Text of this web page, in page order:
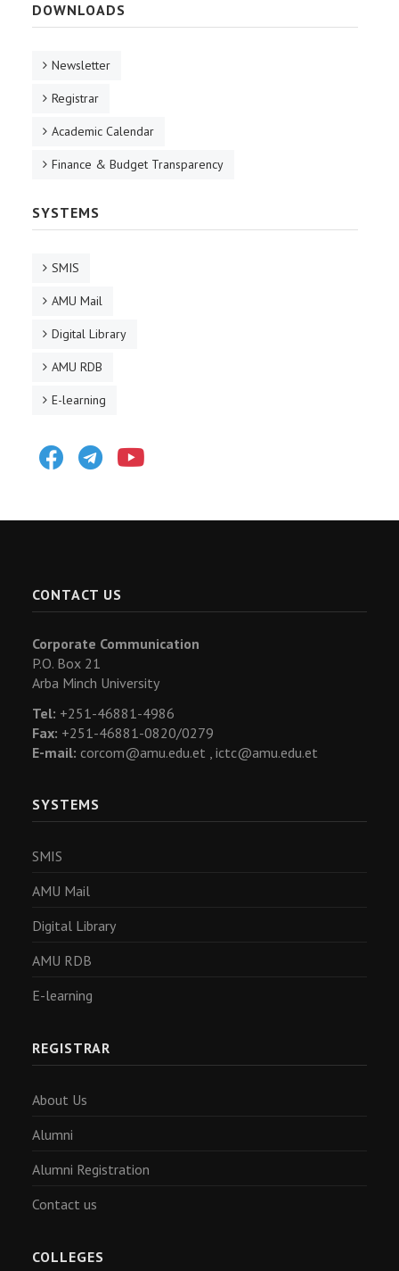
DOWNLOADS
Newsletter
Registrar
Academic Calendar
Finance & Budget Transparency
SYSTEMS
SMIS
AMU Mail
Digital Library
AMU RDB
E-learning
FacebookTelegram
CONTACT US
Corporate Communication
P.O. Box 21
Arba Minch University
Tel: +251-46881-4986
Fax: +251-46881-0820/0279
E-mail: corcom@amu.edu.et , ictc@amu.edu.et
SYSTEMS
SMIS
AMU Mail
Digital Library
AMU RDB
E-learning
REGISTRAR
About Us
Alumni
Alumni Registration
Contact us
COLLEGES